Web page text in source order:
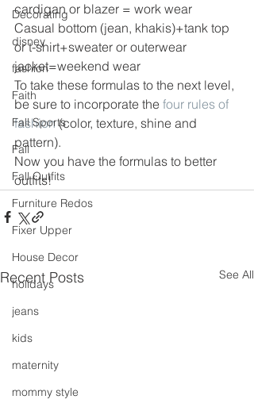
Decorating
disney
fashion
Faith
Fall Sports
Fall
Fall Outfits
Furniture Redos
Fixer Upper
House Decor
holidays
jeans
kids
maternity
mommy style
cardigan or blazer = work wear
Casual bottom (jean, khakis)+tank top
or t-shirt+sweater or outerwear
jacket=weekend wear
To take these formulas to the next level,
be sure to incorporate the four rules of
fashion (color, texture, shine and
pattern).
Now you have the formulas to better
outfits!
Recent Posts See All